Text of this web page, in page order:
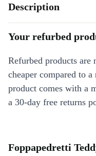
Description
Your refurbed
Refurbed products are
cheaper compared to
product comes with a
a 30-day free returns
Foppapedretti